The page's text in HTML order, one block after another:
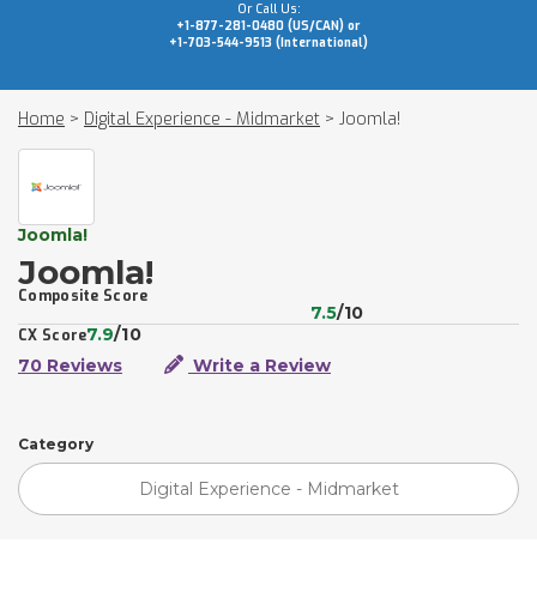
Or Call Us:
+1-877-281-0480 (US/CAN) or
+1-703-544-9513 (International)
Home > Digital Experience - Midmarket > Joomla!
Joomla!
Joomla!
Composite Score
7.5/10
CX Score7.9/10
70 Reviews
Write a Review
Category
Digital Experience - Midmarket